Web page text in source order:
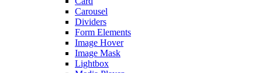
Carousel
Dividers
Form Elements
Image Hover
Image Mask
Lightbox